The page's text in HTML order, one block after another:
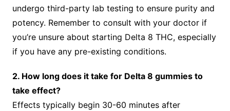
undergo third-party lab testing to ensure purity and
potency. Remember to consult with your doctor if
you’re unsure about starting Delta 8 THC, especially
if you have any pre-existing conditions.
2. How long does it take for Delta 8 gummies to
take effect?
Effects typically begin 30-60 minutes after